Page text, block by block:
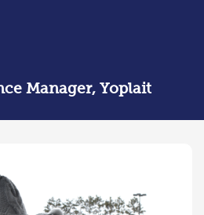
Manager, Yoplait